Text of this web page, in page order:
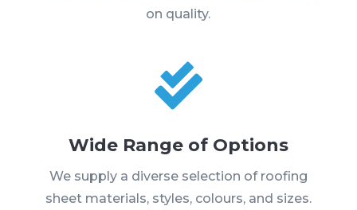
on quality.

Wide Range of Options
We supply a diverse selection of roofing
sheet materials, styles, colours, and sizes.